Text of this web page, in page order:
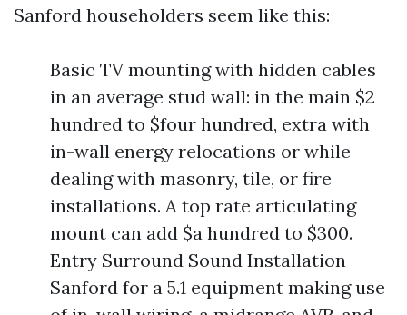
Sanford householders seem like this:
Basic TV mounting with hidden cables
in an average stud wall: in the main $2
hundred to $four hundred, extra with
in-wall energy relocations or while
dealing with masonry, tile, or fire
installations. A top rate articulating
mount can add $a hundred to $300.
Entry Surround Sound Installation
Sanford for a 5.1 equipment making use